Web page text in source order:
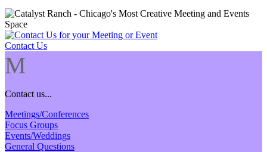
Contact Us
M
Contact us...
Meetings/Conferences
Focus Groups
Events/Weddings
General Questions